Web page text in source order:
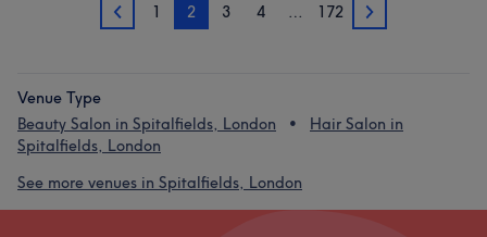
1 1 2 3 4 … 172 3
Venue Type
Beauty Salon in Spitalfields, London
Hair Salon in
Spitalfields, London
See more venues in Spitalfields, London